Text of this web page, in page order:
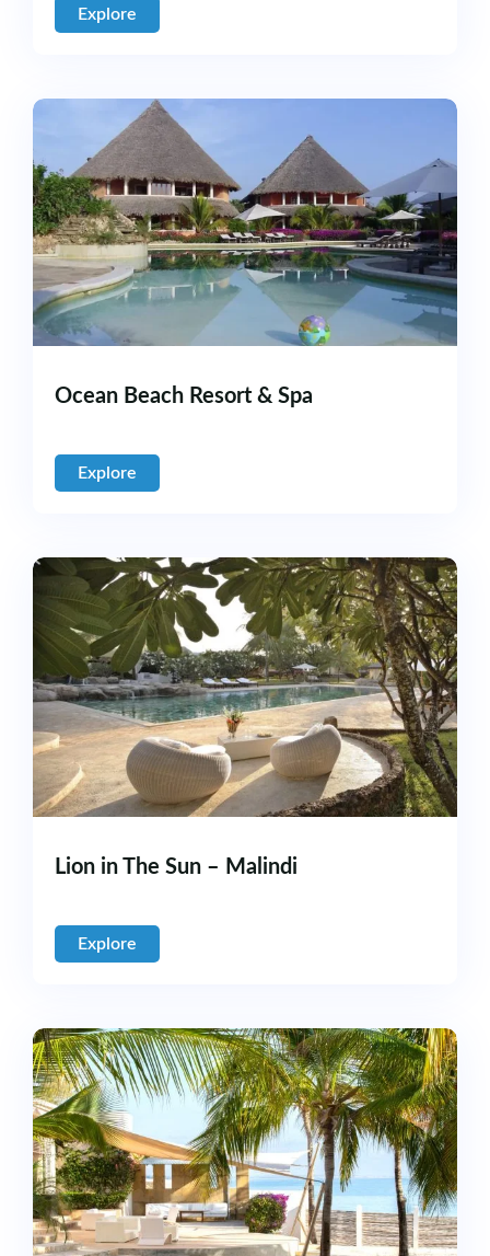
Explore
Ocean Beach Resort & Spa
Explore
Lion in The Sun – Malindi
Explore